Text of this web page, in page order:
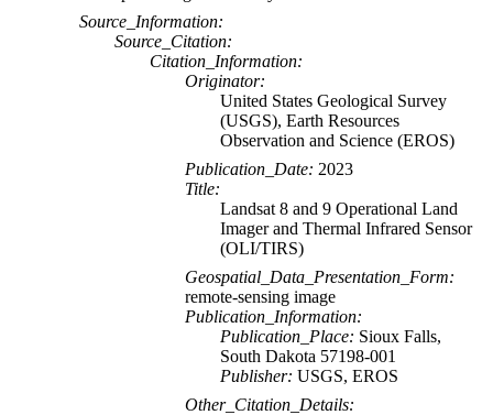
Source_Information:
Source_Citation:
Citation_Information:
Originator:
United States Geological Survey
(USGS), Earth Resources
Observation and Science (EROS)
Publication_Date: 2023
Title:
Landsat 8 and 9 Operational Land
Imager and Thermal Infrared Sensor
(OLI/TIRS)
Geospatial_Data_Presentation_Form:
remote-sensing image
Publication_Information:
Publication_Place: Sioux Falls,
South Dakota 57198-001
Publisher: USGS, EROS
Other_Citation_Details: